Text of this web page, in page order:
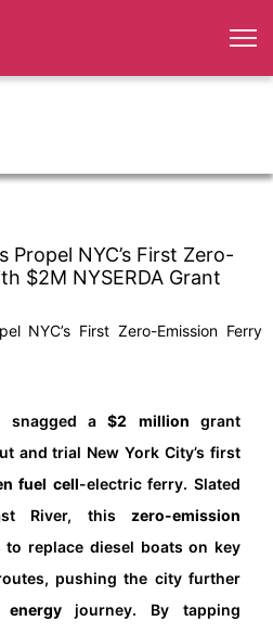
Propel NYC’s First Zero-
$2M NYSERDA Grant
snagged a$2 million grant
and trial New York City’s first
fuel cell-electric ferry. Slated
River, this zero-emission
to replace diesel boats on key
pushing the city further
energyjourney. By tapping